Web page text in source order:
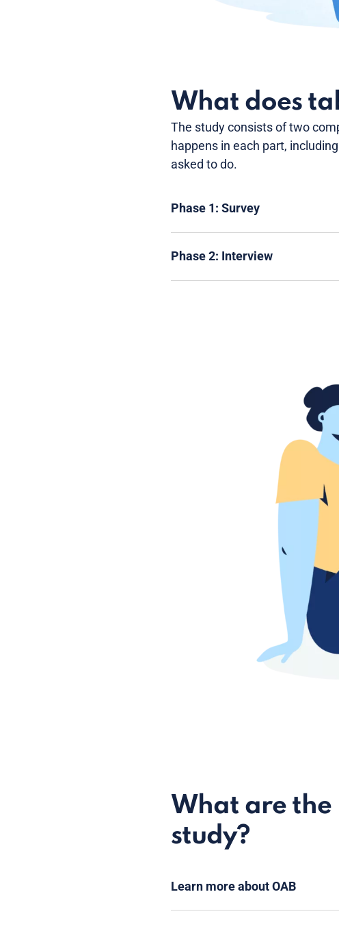
What does
The study consists of two
happens in each part,
asked to do.
Phase 1: Survey
Phase 2: Interview
What are
study?
Learn more about OAB